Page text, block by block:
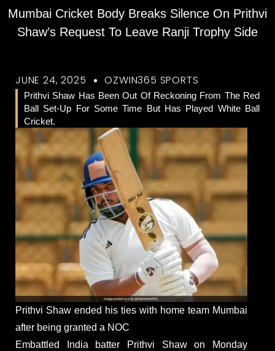
Mumbai Cricket Body Breaks Silence On Prithvi
Shaw’s Request To Leave Ranji Trophy Side
JUNE 24, 2025 OZWIN365 SPORTS
Prithvi Shaw Has Been Out Of Reckoning From The Red
Ball Set-Up For Some Time But Has Played White Ball
Cricket.
Prithvi Shaw ended his ties with home team Mumbai
after being granted a NOC
Embattled India batter Prithvi Shaw on Monday